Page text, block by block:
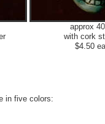
approx
with cork
$4.50
in five colors: